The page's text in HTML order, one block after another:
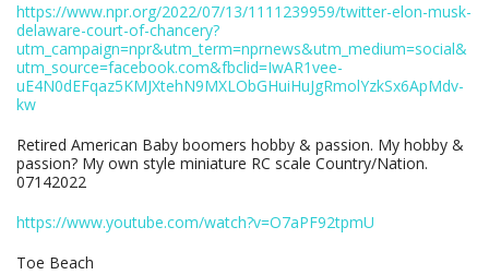
https://www.npr.org/2022/07/13/1111239959/twitter-elon-musk-
delaware-court-of-chancery?
utm_campaign=npr&utm_term=nprnews&utm_medium=social&
utm_source=facebook.com&fbclid=IwAR1vee-
uE4N0dEFqaz5KMJXtehN9MXLObGHuiHuJgRmolYzkSx6ApMdv-
kw
Retired American Baby boomers hobby & passion. My hobby &
passion? My own style miniature RC scale Country/Nation.
07142022
https://www.youtube.com/watch?v=O7aPF92tpmU
Toe Beach